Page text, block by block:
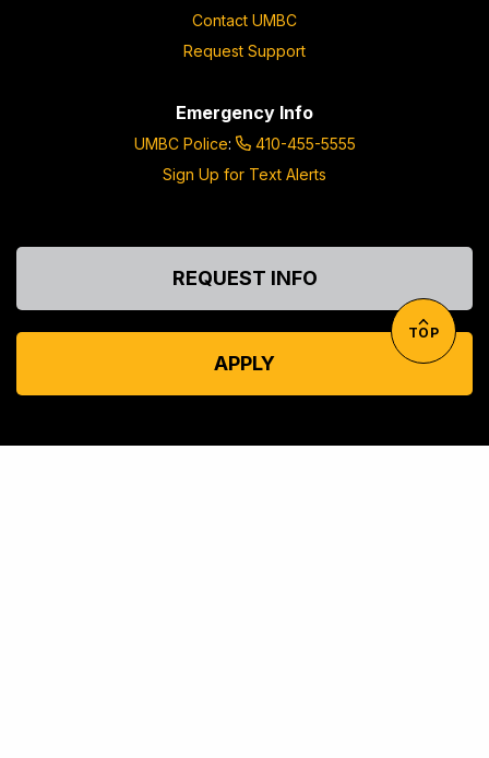
Contact UMBC
Request Support
Emergency Info
UMBC Police:
410-455-5555
Sign Up for Text Alerts
REQUEST INFO
APPLY
TOP